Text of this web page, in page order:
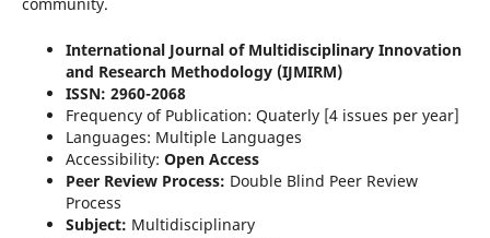
International Journal of Multidisciplinary Innovation
and Research Methodology (IJMIRM)
ISSN: 2960-2068
Frequency of Publication: Quaterly [4 issues per year]
Languages: Multiple Languages
Accessibility: Open Access
Peer Review Process: Double Blind Peer Review
Process
Subject: Multidisciplinary